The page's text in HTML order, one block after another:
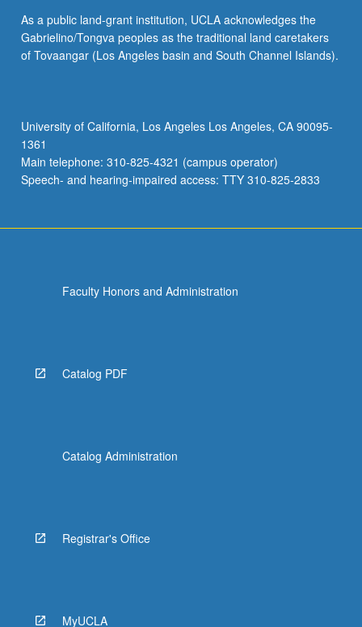
As a public land-grant institution, UCLA acknowledges the
Gabrielino/Tongva peoples as the traditional land caretakers
of Tovaangar (Los Angeles basin and South Channel Islands).
University of California, Los Angeles Los Angeles, CA 90095-
1361
Main telephone: 310-825-4321 (campus operator)
Speech- and hearing-impaired access: TTY 310-825-2833
Faculty Honors and Administration
Catalog PDF
Catalog Administration
Registrar's Office
MyUCLA